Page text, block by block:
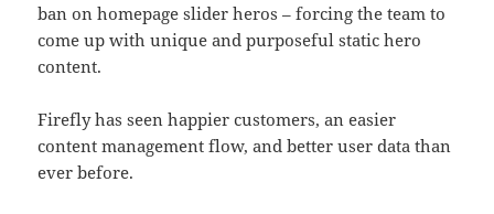
ban on homepage slider heros – forcing the team to
come up with unique and purposeful static hero
content.
Firefly has seen happier customers, an easier
content management flow, and better user data than
ever before.